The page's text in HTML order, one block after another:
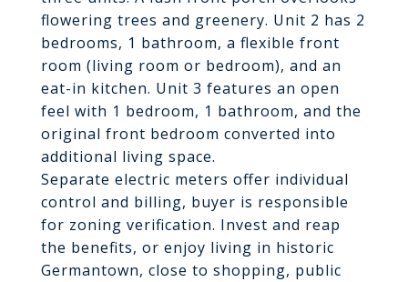
flowering trees and greenery. Unit 2 has 2
bedrooms, 1 bathroom, a flexible front
room (living room or bedroom), and an
eat-in kitchen. Unit 3 features an open
feel with 1 bedroom, 1 bathroom, and the
original front bedroom converted into
additional living space.
Separate electric meters offer individual
control and billing, buyer is responsible
for zoning verification. Invest and reap
the benefits, or enjoy living in historic
Germantown, close to shopping, public